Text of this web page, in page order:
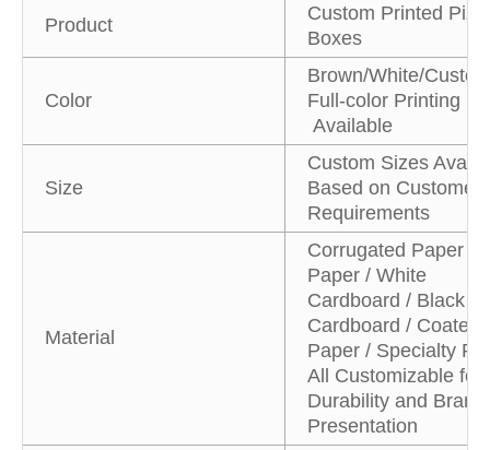
Product
Custom Printed
Boxes
Color
Brown/White/
Full-color Printing
Available
Size
Custom Sizes
Based on Customer
Requirements
Material
Corrugated Paper /
Paper / White
Cardboard / Black
Cardboard / Coated
Paper / Specialty
All Customizable for
Durability and Brand
Presentation